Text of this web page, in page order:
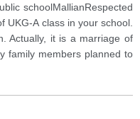
schoolMallianRespected
UKG-A class in your school.
Actually, it is a marriage of
family members planned to